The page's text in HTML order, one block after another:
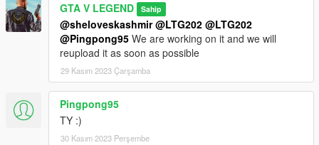
GTA V LEGEND Sahip
@sheloveskashmir @LTG202 @LTG202
@Pingpong95 We are working on it and we will
reupload it as soon as possible
29 Kasım 2023 Çarşamba
Pingpong95
TY :)
30 Kasım 2023 Perşembe